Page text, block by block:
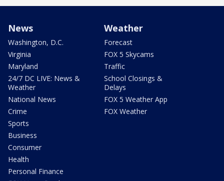
News
Washington, D.C.
Virginia
Maryland
24/7 DC LIVE: News &
Weather
National News
Crime
Sports
Business
Consumer
Health
Personal Finance
Weather
Forecast
FOX 5 Skycams
Traffic
School Closings &
Delays
FOX 5 Weather App
FOX Weather